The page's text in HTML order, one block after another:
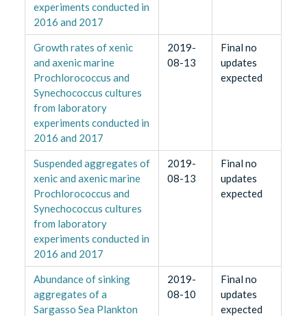
experiments conducted in
2016 and 2017
Growth rates of xenic
and axenic marine
Prochlorococcus and
Synechococcus cultures
from laboratory
experiments conducted in
2016 and 2017
2019-
08-13
Final no
updates
expected
Suspended aggregates of
xenic and axenic marine
Prochlorococcus and
Synechococcus cultures
from laboratory
experiments conducted in
2016 and 2017
2019-
08-13
Final no
updates
expected
Abundance of sinking
aggregates of a
Sargasso Sea Plankton
2019-
08-10
Final no
updates
expected